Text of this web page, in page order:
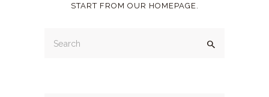
START FROM OUR HOMEPAGE